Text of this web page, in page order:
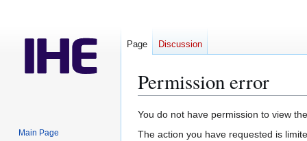
Permission error
Jump
to
Jump
to
You do not have permission to view
The action you have requested is
Page Discussion
Main Page